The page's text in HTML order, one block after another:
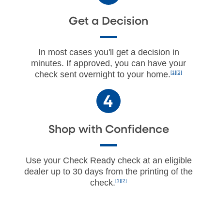
Get a Decision
In most cases you'll get a decision in
minutes. If approved, you can have your
check sent overnight to your home.[1][3]
Shop with Confidence
Use your Check Ready check at an eligible
dealer up to 30 days from the printing of the
check.[1][2]